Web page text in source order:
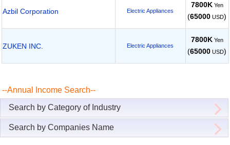
Azbil Corporation Electric Appliances
7800K Yen
(65000 USD)
ZUKEN INC. Electric Appliances
7800K Yen
(65000 USD)
--Annual Income Search--
Search by Category of Industry
Search by Companies Name